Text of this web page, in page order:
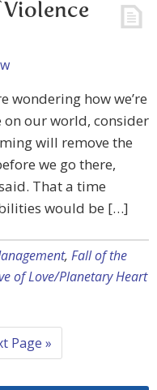
wondering how we’re
on our world, consider
will remove the
we go there,
That a time
would be […]
, Fall of the
of Love/Planetary Heart
Page »